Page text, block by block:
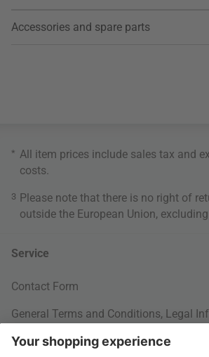
Accessories and spare parts
* All item prices include sales tax and
costs
3 Please note that there is no right of
outside the European Union,
Service
Contact Form
General Terms and Conditions, Legal